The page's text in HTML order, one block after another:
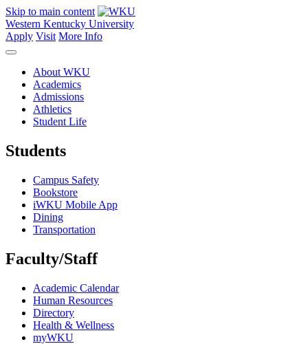
Skip to main content
Western Kentucky University
Apply Visit More Info
About WKU
Academics
Admissions
Athletics
Student Life
Students
Campus Safety
Bookstore
iWKU Mobile App
Dining
Transportation
Faculty/Staff
Academic Calendar
Human Resources
Directory
Health & Wellness
myWKU